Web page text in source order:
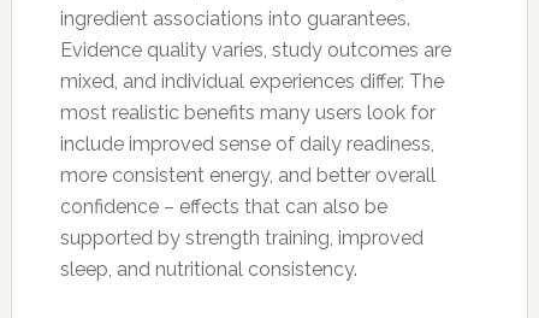
ingredient associations into guarantees.
Evidence quality varies, study outcomes are
mixed, and individual experiences differ. The
most realistic benefits many users look for
include improved sense of daily readiness,
more consistent energy, and better overall
confidence – effects that can also be
supported by strength training, improved
sleep, and nutritional consistency.